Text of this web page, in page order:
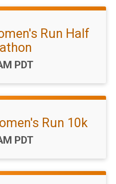
Run Half
PDT
Run 10k
PDT